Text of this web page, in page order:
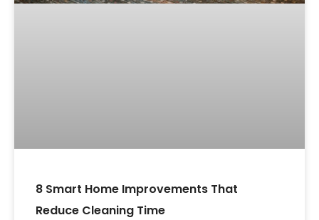
8 Smart Home Improvements That
Reduce Cleaning Time